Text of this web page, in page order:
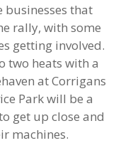
businesses that
rally, with some
getting involved.
two heats with a
at Corrigans
Park will be a
get up close and
machines.